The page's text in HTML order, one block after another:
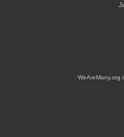
WeAreMany.org